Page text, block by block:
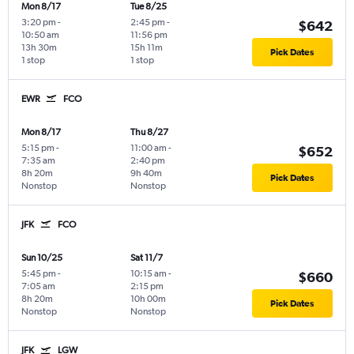
Mon 8/17
3:20 pm -
10:50 am
1 stop
13h 30m
Tue 8/25
2:45 pm -
11:56 pm
1 stop
15h 11m
$642
Pick Dates
EWR FCO
Mon 8/17
5:15 pm -
7:35 am
Nonstop
8h 20m
Thu 8/27
11:00 am -
2:40 pm
Nonstop
9h 40m
$652
Pick Dates
JFK FCO
Sun 10/25
5:45 pm -
7:05 am
Nonstop
8h 20m
Sat 11/7
10:15 am -
2:15 pm
Nonstop
10h 00m
$660
Pick Dates
JFK LGW